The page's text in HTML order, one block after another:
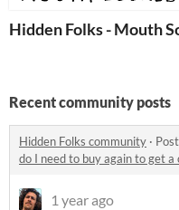
Hidden Folks - Mouth
Recent community posts
Hidden Folks community ·
do I need to buy again to get a
1 year ago